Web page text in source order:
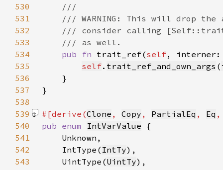
530
531
532
533
534
pub fn trait_ref(self,
535
self. trait_ref_and_own_args (
536
537
538
539
#[derive(Clone , Copy , PartialEq , Eq
540
pub enum IntVarValue
541
542
    IntType(
IntTy
543
    UintType(
UintTy